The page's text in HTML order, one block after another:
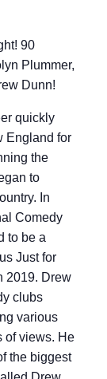
90
Plummer,
Dunn!
quickly
England for
the
to
In
Comedy
to be a
Just for
2019. Drew
clubs
various
of views. He
the biggest